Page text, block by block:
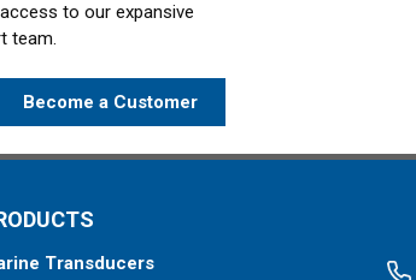
to our expansive
team.
Become a Customer
Transducers